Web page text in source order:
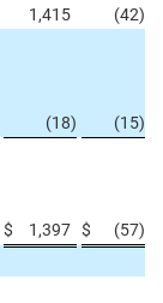
1,415 (42)
(18) (15)
$ 1,397 $ (57)